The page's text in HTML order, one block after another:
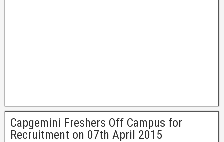
Capgemini Freshers Off Campus for
Recruitment on 07th April 2015